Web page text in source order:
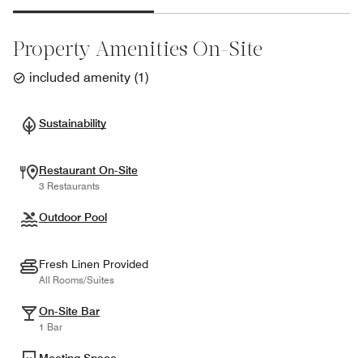
Property Amenities On-Site
included amenity (1)
Sustainability
Restaurant On-Site
3 Restaurants
Outdoor Pool
Fresh Linen Provided
All Rooms/Suites
On-Site Bar
1 Bar